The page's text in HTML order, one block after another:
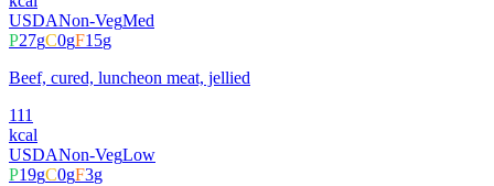
USDANon-VegMed
P27gC0gF15g
Beef, cured, luncheon meat, jellied
111
kcal
USDANon-VegLow
P19gC0gF3g